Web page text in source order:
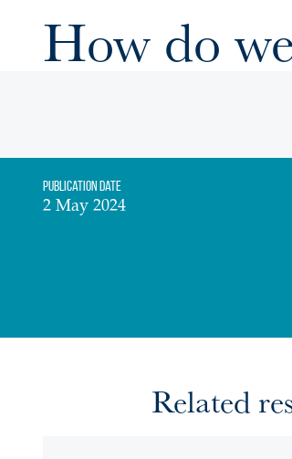
How do
Publication date
2 May 2024
Related